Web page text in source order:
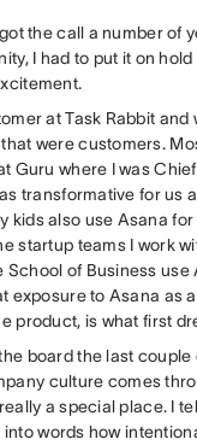
the call a number of
I had to put it on
at Task Rabbit and
were customers.
Guru where I was
transformative for us
kids also use Asana
startup teams I work
School of Business use
exposure to Asana as
product, is what first
board the last couple
culture comes
a special place. I
into words how